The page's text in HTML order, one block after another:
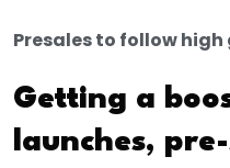
Presales to follow
Getting a
launches,